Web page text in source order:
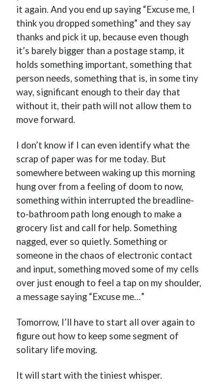
it again. And you end up saying “Excuse me, I
think you dropped something” and they say
thanks and pick it up, because even though
it’s barely bigger than a postage stamp, it
holds something important, something that
person needs, something that is, in some tiny
way, significant enough to their day that
without it, their path will not allow them to
move forward.
I don’t know if I can even identify what the
scrap of paper was for me today. But
somewhere between waking up this morning
hung over from a feeling of doom to now,
something within interrupted the breadline-
to-bathroom path long enough to make a
grocery list and call for help. Something
nagged, ever so quietly. Something or
someone in the chaos of electronic contact
and input, something moved some of my cells
over just enough to feel a tap on my shoulder,
a message saying “Excuse me…”
Tomorrow, I’ll have to start all over again to
figure out how to keep some segment of
solitary life moving.
It will start with the tiniest whisper.